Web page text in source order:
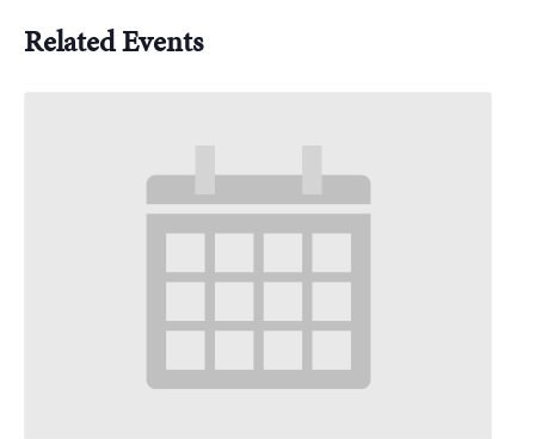
Related Events